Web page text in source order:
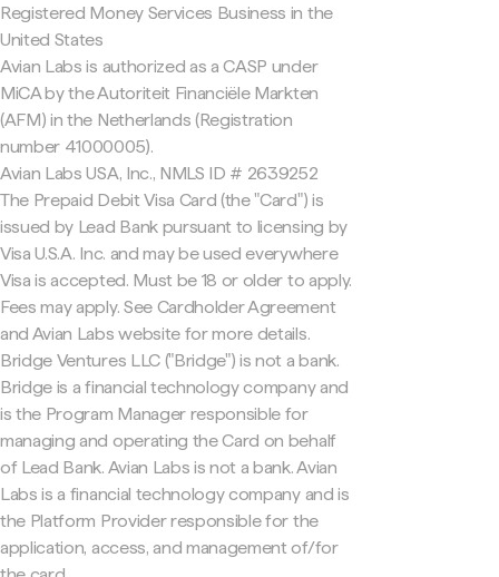
Registered Money Services Business in the
United States
Avian Labs is authorized as a CASP under
MiCA by the Autoriteit Financiële Markten
(AFM) in the Netherlands (Registration
number 41000005).
Avian Labs USA, Inc., NMLS ID # 2639252
The Prepaid Debit Visa Card (the "Card") is
issued by Lead Bank pursuant to licensing by
Visa U.S.A. Inc. and may be used everywhere
Visa is accepted. Must be 18 or older to apply.
Fees may apply. See Cardholder Agreement
and Avian Labs website for more details.
Bridge Ventures LLC ("Bridge") is not a bank.
Bridge is a financial technology company and
is the Program Manager responsible for
managing and operating the Card on behalf
of Lead Bank. Avian Labs is not a bank. Avian
Labs is a financial technology company and is
the Platform Provider responsible for the
application, access, and management of/for